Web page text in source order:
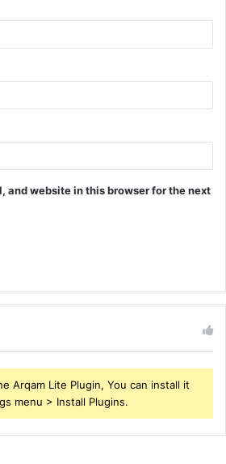
and website in this browser for the next
Arqam Lite Plugin, You can install it
menu > Install Plugins.